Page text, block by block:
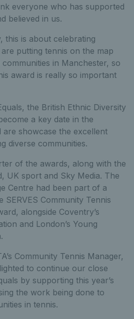
everyone who has supported
believed in us.
this is about celebrating
putting tennis on the map
in Manchester, so
award is really so important
the British Ethnic Diversity
a key date in the
are showcase the excellent
diverse communities.
of the awards, along with the
UK sport and Sky Media. The
Centre had been part of a
Community Tennis
alongside Coventry’s
and London’s Young
Community Tennis Manager,
to continue our close
by supporting this year’s
the work being done to
in tennis.